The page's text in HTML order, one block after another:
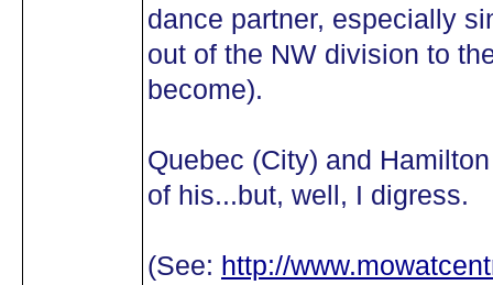
dance partner, especially
out of the NW division to
become).
Quebec (City) and
of his...but, well, I digress.
(See: http://